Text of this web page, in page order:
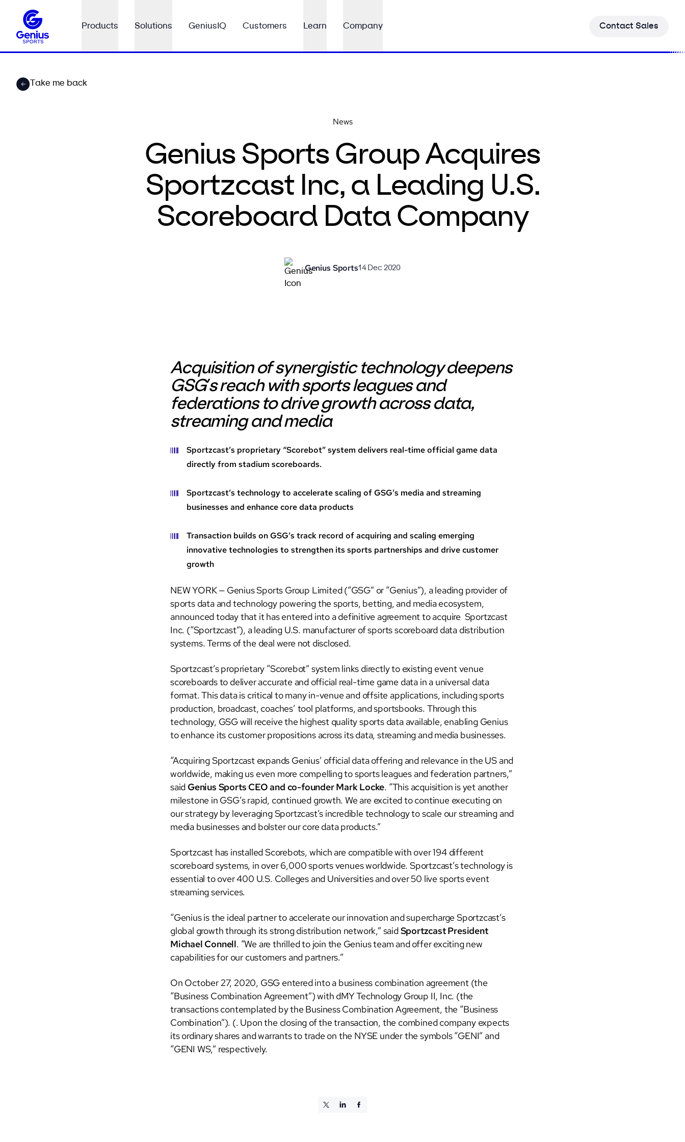
Products Solutions GeniusIQ Customers Learn Company Contact Sa es
Take me back
News
Genius Sports Group Acquires
Sportzcast Inc, a Leading U.S.
Scoreboard Data Company
Genius Sports14 Dec 2020
Acquisition of synergistic technology deepens
GSG’s reach with sports leagues and
federations to drive growth across data,
streaming and media
Sportzcast’s proprietary “Scorebot” system delivers real-time official game data
directly from stadium scoreboards.
Sportzcast’s technology to accelerate scaling of GSG’s media and streaming
businesses and enhance core data products
Transaction builds on GSG’s track record of acquiring and scaling emerging
innovative technologies to strengthen its sports partnerships and drive customer
growth
NEW YORK — Genius Sports Group Limited (“GSG” or “Genius”), a leading provider of
sports data and technology powering the sports, betting, and media ecosystem,
announced today that it has entered into a definitive agreement to acquire Sportzcast
Inc. (“Sportzcast”), a leading U.S. manufacturer of sports scoreboard data distribution
systems. Terms of the deal were not disclosed.
Sportzcast’s proprietary “Scorebot” system links directly to existing event venue
scoreboards to deliver accurate and official real-time game data in a universal data
format. This data is critical to many in-venue and offsite applications, including sports
production, broadcast, coaches’ tool platforms, and sportsbooks. Through this
technology, GSG will receive the highest quality sports data available, enabling Genius
to enhance its customer propositions across its data, streaming and media businesses.
“Acquiring Sportzcast expands Genius’ official data offering and relevance in the US and
worldwide, making us even more compelling to sports leagues and federation partners,”
said Genius Sports CEO and co-founder Mark Locke. “This acquisition is yet another
milestone in GSG’s rapid, continued growth. We are excited to continue executing on
our strategy by leveraging Sportzcast’s incredible technology to scale our streaming and
media businesses and bolster our core data products.”
Sportzcast has installed Scorebots, which are compatible with over 194 different
scoreboard systems, in over 6,000 sports venues worldwide. Sportzcast’s technology is
essential to over 400 U.S. Colleges and Universities and over 50 live sports event
streaming services.
“Genius is the ideal partner to accelerate our innovation and supercharge Sportzcast’s
global growth through its strong distribution network,” saidSportzcast President
Michael Connell. “We are thrilled to join the Genius team and offer exciting new
capabilities for our customers and partners.”
On October 27, 2020, GSG entered into a business combination agreement (the
“Business Combination Agreement”) with dMY Technology Group II, Inc. (the
transactions contemplated by the Business Combination Agreement, the “Business
Combination”). (. Upon the closing of the transaction, the combined company expects
its ordinary shares and warrants to trade on the NYSE under the symbols “GENI” and
“GENI WS,” respectively.